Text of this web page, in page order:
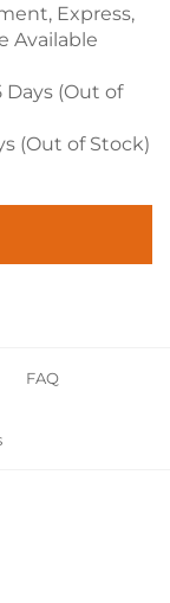
Express,
Available
Days (Out of
(Out of Stock)
FAQ